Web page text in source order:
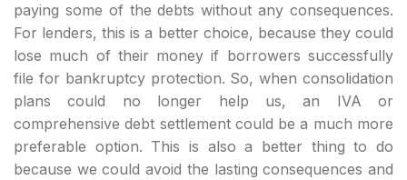
paying some of the debts without any consequences.
For lenders, this is a better choice, because they could
lose much of their money if borrowers successfully
file for bankruptcy protection. So, when consolidation
plans could no longer help us, an IVA or
comprehensive debt settlement could be a much more
preferable option. This is also a better thing to do
because we could avoid the lasting consequences and